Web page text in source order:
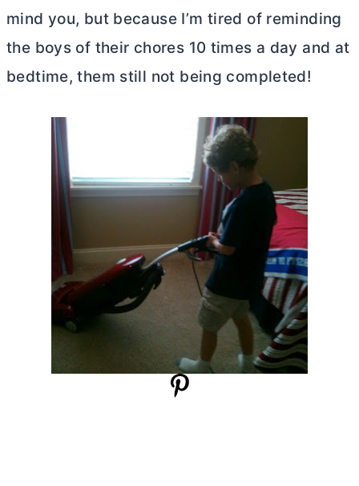
mind you, but because I’m tired of reminding
the boys of their chores 10 times a day and at
bedtime, them still not being completed!